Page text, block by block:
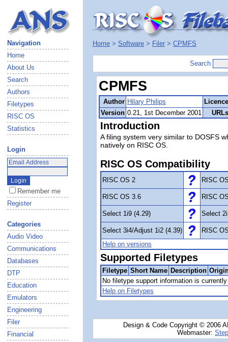
Navigation
Home
About Us
Search
Authors
Filetypes
RISC OS
Statistics
Login
Remember me
Register
Categories
Audio Video
Communications
Databases
DTP
Education
Emulators
Engineering
Filer
Financial
Home > Software > Filer > CPMFS
Search
CPMFS
Author Hilary Philips
Licence
Version 0.21, 1st December 2001 URLs
Introduction
A filing system very similar to DOSFS
natively on RISC OS.
RISC OS Compatibility
RISC OS 2 RISC
RISC OS 3.6 RISC
Select 1i9 (4.29) Select
Select 3i4/Adjust 1i2 (4.39)
RISC
Help on versions
Supported Filetypes
Filetype Short Name Description
No filetype support information is
Help on Filetypes
Design & Code Copyright © 2006
Webmaster: